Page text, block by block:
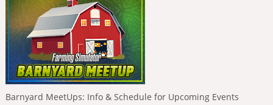
Barnyard MeetUps: Info & Schedule for Upcoming Events